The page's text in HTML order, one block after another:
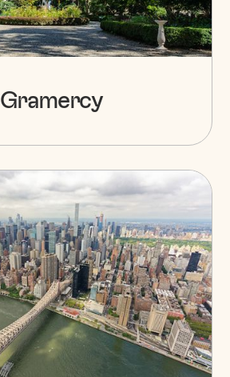
Gramercy